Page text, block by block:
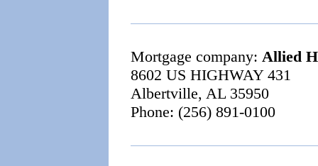
Mortgage company: Allied
8602 US HIGHWAY 431
Albertville, AL 35950
Phone: (256) 891-0100